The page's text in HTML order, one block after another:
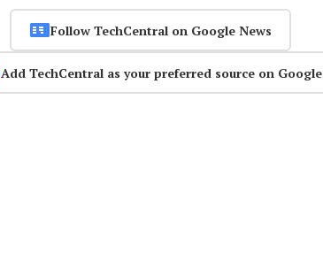
Follow TechCentral on Google News
Add TechCentral as your preferred source on Google